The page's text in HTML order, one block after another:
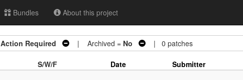
Bundles About this project
Action Required | Archived = No | 0 patches
S/W/F Date Submitter